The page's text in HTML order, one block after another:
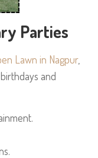
Parties
Lawn in Nagpur,
and